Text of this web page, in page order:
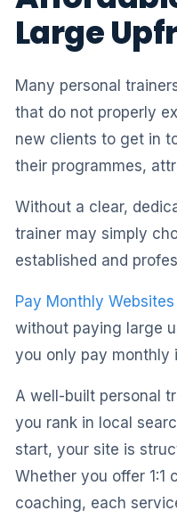
Large
Many personal
that do not properly
new clients to get in
their programmes,
Without a clear,
trainer may simply
established and
Pay Monthly Websites
without paying large
you only pay monthly
A well-built personal
you rank in local
start, your site is
Whether you offer 1:1
coaching, each